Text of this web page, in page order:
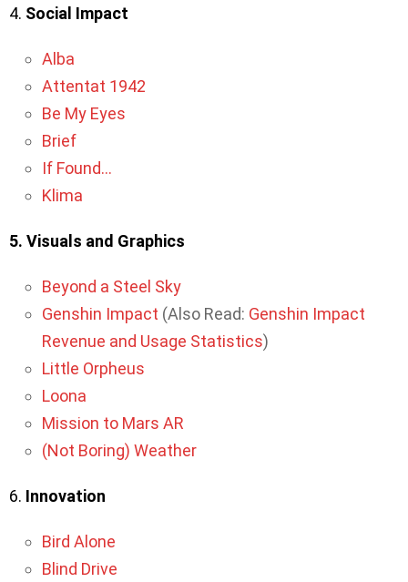
4. Social Impact
Alba
Attentat 1942
Be My Eyes
Brief
If Found…
Klima
5. Visuals and Graphics
Beyond a Steel Sky
Genshin Impact (Also Read: Genshin Impact
Revenue and Usage Statistics)
Little Orpheus
Loona
Mission to Mars AR
(Not Boring) Weather
6. Innovation
Bird Alone
Blind Drive